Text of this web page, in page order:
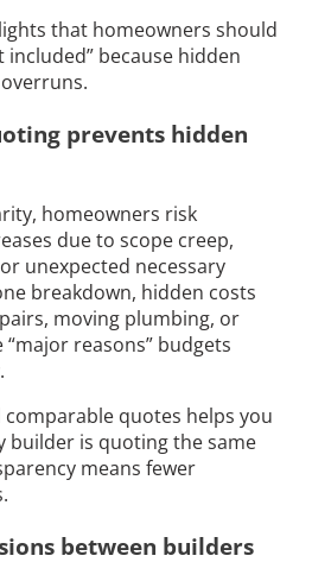
that homeowners should
included” because hidden
prevents hidden
homeowners risk
due to scope creep,
unexpected necessary
breakdown, hidden costs
moving plumbing, or
reasons” budgets
quotes helps you
builder is quoting the same
means fewer
between builders